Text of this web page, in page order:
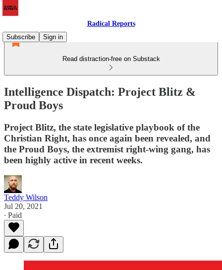
Radical Reports
Subscribe
Sign in
Read distraction-free on Substack
Intelligence Dispatch: Project Blitz &
Proud Boys
Project Blitz, the state legislative playbook of the
Christian Right, has once again been revealed, and
the Proud Boys, the extremist right-wing gang, has
been highly active in recent weeks.
Teddy Wilson
Jul 20, 2021
∙ Paid